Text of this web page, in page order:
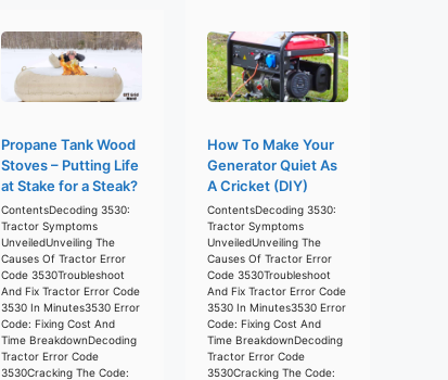
Propane Tank Wood
Stoves – Putting Life
at Stake for a Steak?
ContentsDecoding 3530:
Tractor Symptoms
UnveiledUnveiling The
Causes Of Tractor Error
Code 3530Troubleshoot
And Fix Tractor Error Code
3530 In Minutes3530 Error
Code: Fixing Cost And
Time BreakdownDecoding
Tractor Error Code
3530Cracking The Code:
How To Make Your
Generator Quiet As
A Cricket (DIY)
ContentsDecoding 3530:
Tractor Symptoms
UnveiledUnveiling The
Causes Of Tractor Error
Code 3530Troubleshoot
And Fix Tractor Error Code
3530 In Minutes3530 Error
Code: Fixing Cost And
Time BreakdownDecoding
Tractor Error Code
3530Cracking The Code: